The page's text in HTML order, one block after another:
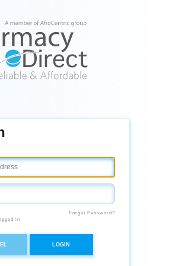
Forgot Password?
in
LOGIN